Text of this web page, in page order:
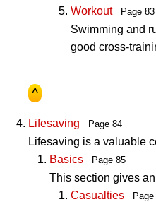
Workout
Page 83
Swimming and
good cross-
^
Lifesaving Page 84
Lifesaving is a valuable
Basics
Page 85
This section gives
Casualties